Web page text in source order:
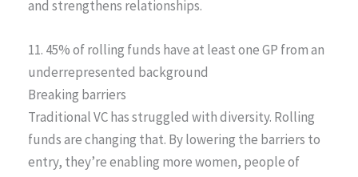
and strengthens relationships.
11. 45% of rolling funds have at least one GP from an
underrepresented background
Breaking barriers
Traditional VC has struggled with diversity. Rolling
funds are changing that. By lowering the barriers to
entry, they’re enabling more women, people of